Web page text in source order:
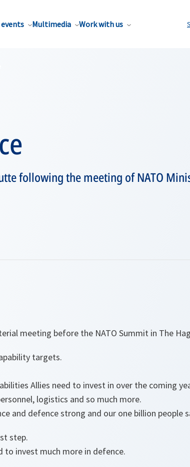
events Multimedia Work with us
following the meeting of NATO
meeting before the NATO Summit in The
targets.
Allies need to invest in over the coming
logistics and so much more.
and defence strong and our one billion people
step.
to invest much more in defence.